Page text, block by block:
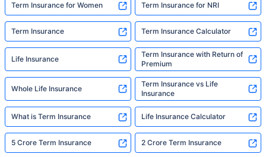
Term Insurance for Women Term Insurance for NRI
Term Insurance Term Insurance Calculator
Life Insurance
Term Insurance with Return of
Premium
Whole Life Insurance
Term Insurance vs Life
Insurance
What is Term Insurance Life Insurance Calculator
5 Crore Term Insurance 2 Crore Term Insurance